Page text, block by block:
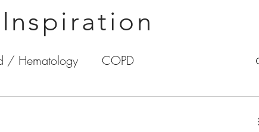
/ Hematology COPD